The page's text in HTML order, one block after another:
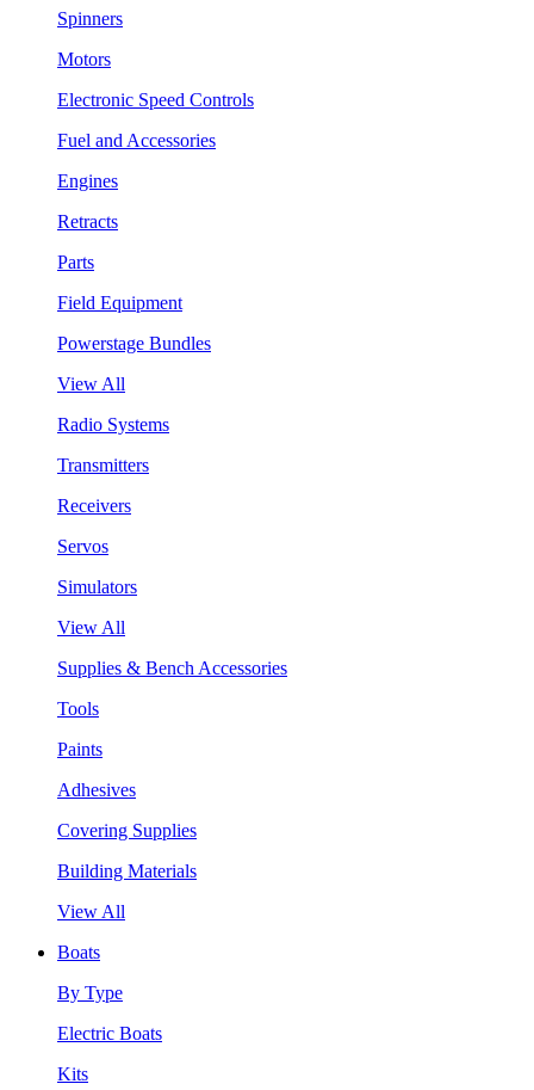
Spinners
Motors
Electronic Speed Controls
Fuel and Accessories
Engines
Retracts
Parts
Field Equipment
Powerstage Bundles
View All
Radio Systems
Transmitters
Receivers
Servos
Simulators
View All
Supplies & Bench Accessories
Tools
Paints
Adhesives
Covering Supplies
Building Materials
View All
Boats
By Type
Electric Boats
Kits